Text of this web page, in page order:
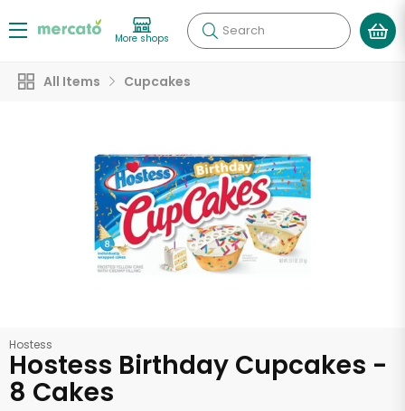
More shops Search
All Items Cupcakes
Hostess
Hostess Birthday Cupcakes -
8 Cakes